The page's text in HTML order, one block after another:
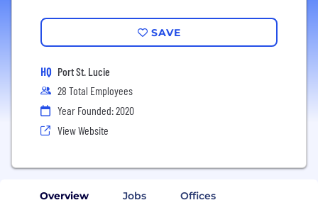
SAVE
HQ Port St. Lucie
28 Total Employees
Year Founded: 2020
View Website
Overview Jobs Offices